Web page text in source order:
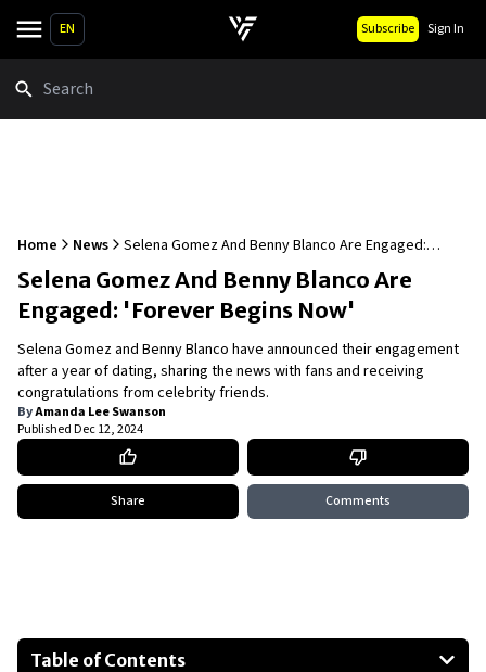
EN Subscribe Sign In
Home News
Selena Gomez And Benny Blanco Are Engaged:
'Forever Begins Now'
Selena Gomez And Benny Blanco Are
Engaged: 'Forever Begins Now'
Selena Gomez and Benny Blanco have announced their engagement
after a year of dating, sharing the news with fans and receiving
congratulations from celebrity friends.
ByAmanda Lee Swanson
PublishedDec 12, 2024
Share Comments
Table of Contents